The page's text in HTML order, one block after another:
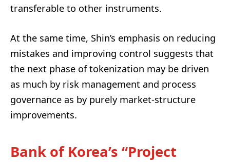
transferable to other instruments.
At the same time, Shin’s emphasis on reducing
mistakes and improving control suggests that
the next phase of tokenization may be driven
as much by risk management and process
governance as by purely market-structure
improvements.
Bank of Korea’s “Project